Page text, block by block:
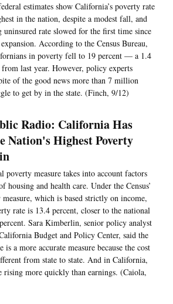
estimates show California’s poverty rate
in the nation, despite a modest fall, and
uninsured rate slowed for the first time since
According to the Census Bureau,
in poverty fell to 19 percent — a 1.4
from last year. However, policy experts
of the good news more than 7 million
to get by in the state. (Finch, 9/12)
Radio: California Has
Nation's Highest Poverty
poverty measure takes into account factors
housing and health care. Under the Census’
which is based strictly on income,
rate is 13.4 percent, closer to the national
Sara Kimberlin, senior policy analyst
Budget and Policy Center, said the
is a more accurate measure because the cost
from state to state. And in California,
rising more quickly than earnings. (Caiola,